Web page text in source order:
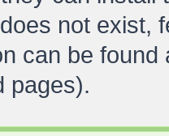
not exist,
can be
pages).